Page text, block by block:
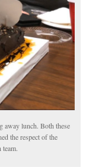
away lunch. Both these
the respect of the